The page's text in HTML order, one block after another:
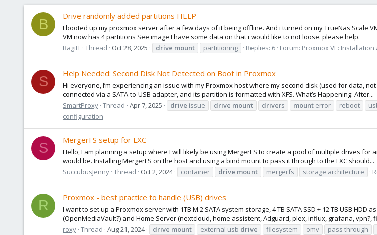
B
Drive randomly added partitions HELP
I booted up my proxmox server after a few days of it being offline. And i turned on my TrueNas Scale
VM now has 4 partitions See image I have some data on that i would like to not loose. please help.
BagiIT Thread Oct 28, 2025 drive mount partitioning Replies: 6 Forum: Proxmox VE:
S
Help Needed: Second Disk Not Detected on Boot in Proxmox
Hi everyone, I’m experiencing an issue with my Proxmox host where my second disk (used for data,
connected via a SATA-to-USB adapter, and its partition is formatted with XFS. What’s Happening: After...
SmartProxy Thread Apr 7, 2025 drive issue drive mount drivers mount error reboot
configuration
S
MergerFS setup for LXC
Hello, I am planning a setup where I will likely be using MergerFS to create a pool of multiple drives
would be. Installing MergerFS on the host and using a bind mount to pass it through to the LXC should...
SuccubusJenny Thread Oct 2, 2024 container drive mount mergerfs storage architecture
R
Proxmox - best practice to handle (USB) drives
I want to set up a Proxmox server with 1TB M.2 SATA system storage, 4 TB SATA SSD + 12 TB USB HDD
(OpenMediaVault?) and Home Server (nextcloud, home assistent, Adguard, plex, influx, grafana, vpn?,
roxy Thread Aug 21, 2024 drive mount external usb drive filesystem omv pass through